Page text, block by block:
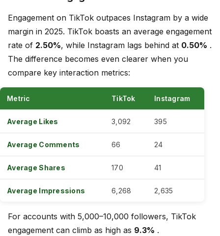
Engagement on TikTok outpaces Instagram by a wide
margin in 2025. TikTok boasts an average engagement
rate of 2.50%, while Instagram lags behind at 0.50% .
The difference becomes even clearer when you
compare key interaction metrics:
Metric TikTok Instagram
Average Likes 3,092 395
Average Comments 66 24
Average Shares 170 41
Average Impressions 6,268 2,635
For accounts with 5,000–10,000 followers, TikTok
engagement can climb as high as 9.3% .